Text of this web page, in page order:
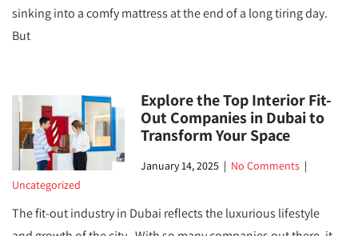
sinking into a comfy mattress at the end of a long tiring day.
But
Explore the Top Interior Fit-
Out Companies in Dubai to
Transform Your Space
January 14, 2025 | No Comments |
Uncategorized
The fit-out industry in Dubai reflects the luxurious lifestyle